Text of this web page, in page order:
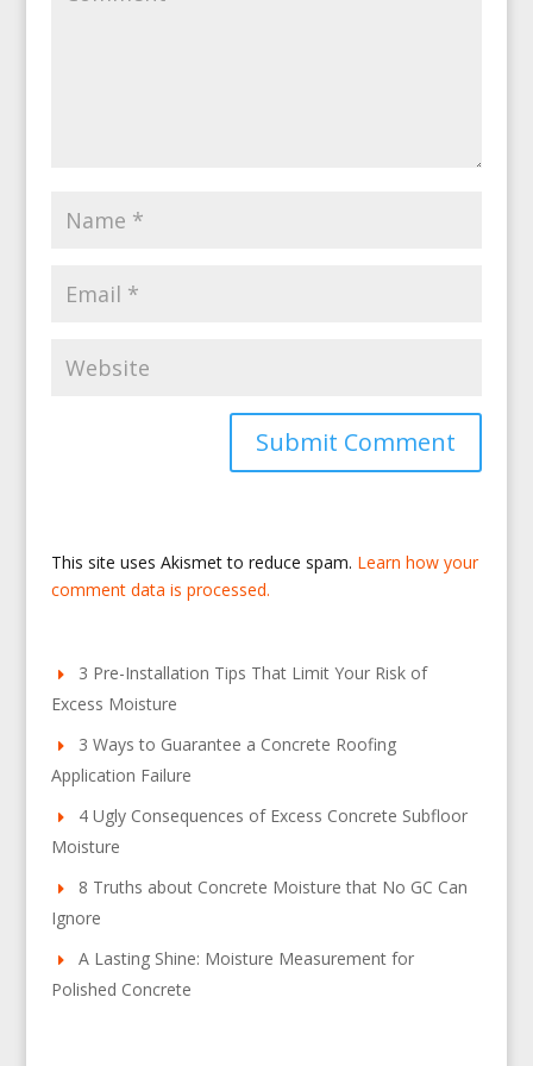
This site uses Akismet to reduce spam. Learn how your
comment data is processed.
3 Pre-Installation Tips That Limit Your Risk of
Excess Moisture
3 Ways to Guarantee a Concrete Roofing
Application Failure
4 Ugly Consequences of Excess Concrete Subfloor
Moisture
8 Truths about Concrete Moisture that No GC Can
Ignore
A Lasting Shine: Moisture Measurement for
Polished Concrete